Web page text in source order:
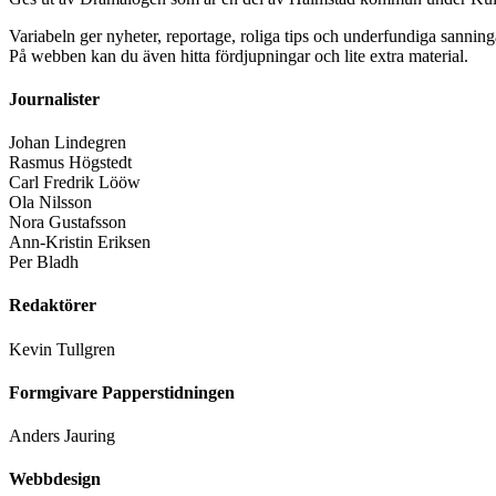
Variabeln ger nyheter, reportage, roliga tips och underfundiga
På webben kan du även hitta fördjupningar och lite extra material.
Journalister
Johan Lindegren
Rasmus Högstedt
Carl Fredrik Lööw
Ola Nilsson
Nora Gustafsson
Ann-Kristin Eriksen
Per Bladh
Redaktörer
Kevin Tullgren
Formgivare Papperstidningen
Anders Jauring
Webbdesign